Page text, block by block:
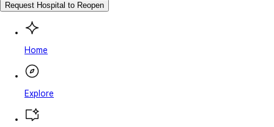
Request Hospital to Reopen
Home
Explore